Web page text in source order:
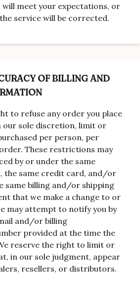
will meet your expectations, or
service will be corrected.
OF BILLING AND
to refuse any order you place
our sole discretion, limit or
per person, per
These restrictions may
by or under the same
the same credit card, and/or
same billing and/or shipping
that we make a change to or
may attempt to notify you by
and/or billing
provided at the time the
reserve the right to limit or
in our sole judgment, appear
resellers, or distributors.